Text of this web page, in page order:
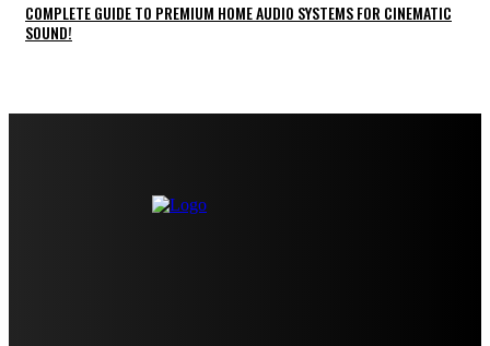
COMPLETE GUIDE TO PREMIUM HOME AUDIO SYSTEMS FOR CINEMATIC
SOUND!